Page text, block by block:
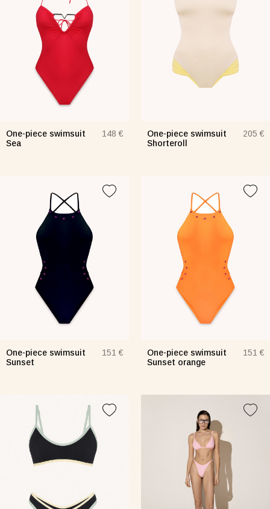
One-piece swimsuit
Sea
148 €
One-piece swimsuit
Shorteroll
205 €
One-piece swimsuit
Sunset
151 €
One-piece swimsuit
Sunset orange
151 €